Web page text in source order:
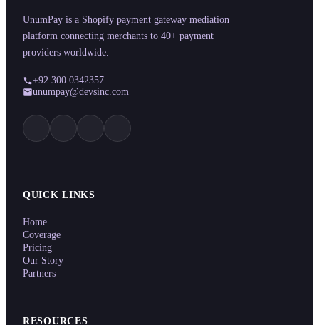
UnumPay is a Shopify payment gateway mediation
platform connecting merchants to 40+ payment
providers worldwide.
+92 300 0342357
unumpay@devsinc.com
QUICK LINKS
Home
Coverage
Pricing
Our Story
Partners
RESOURCES